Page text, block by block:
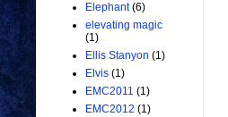
Elephant (6)
elevating magic
(1)
Ellis Stanyon (1)
Elvis (1)
EMC2011 (1)
EMC2012 (1)